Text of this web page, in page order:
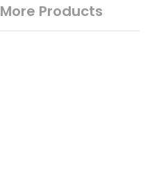
More Products